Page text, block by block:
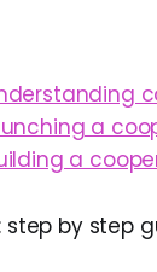
a
a
step by step